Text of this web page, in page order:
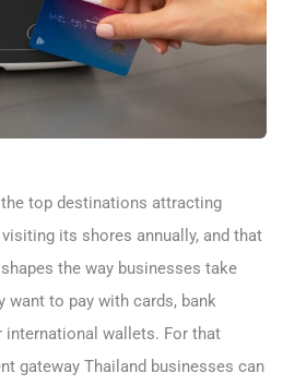
top destinations attracting
its shores annually, and that
the way businesses take
want to pay with cards, bank
international wallets. For that
gateway Thailand businesses can